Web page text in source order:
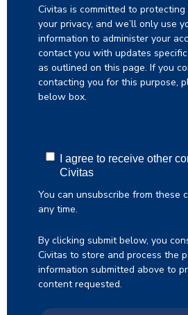
Civitas is committed to
your privacy, and we’ll only use
information to administer your
contact you with updates
as outlined on this page. If you
contacting you for this purpose,
below box.
I agree to receive other
Civitas
You can unsubscribe from these
any time.
By clicking submit below, you
Civitas to store and process the
information submitted above to
content requested.